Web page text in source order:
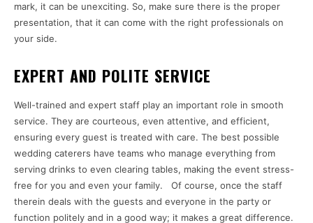
mark, it can be unexciting. So, make sure there is the proper
presentation, that it can come with the right professionals on
your side.
EXPERT AND POLITE SERVICE
Well-trained and expert staff play an important role in smooth
service. They are courteous, even attentive, and efficient,
ensuring every guest is treated with care. The best possible
wedding caterers have teams who manage everything from
serving drinks to even clearing tables, making the event stress-
free for you and even your family. Of course, once the staff
therein deals with the guests and everyone in the party or
function politely and in a good way; it makes a great difference.